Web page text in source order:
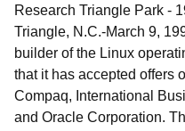
Research Triangle Park -
Triangle, N.C.-March 9,
builder of the Linux
that it has accepted offers
Compaq, International
and Oracle Corporation.